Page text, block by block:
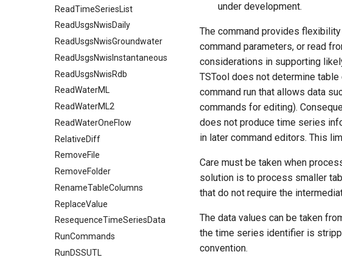
ReadTimeSeriesList
ReadUsgsNwisDaily
ReadUsgsNwisGroundwater
ReadUsgsNwisInstantaneous
ReadUsgsNwisRdb
ReadWaterML
ReadWaterML2
ReadWaterOneFlow
RelativeDiff
RemoveFile
RemoveFolder
RenameTableColumns
ReplaceValue
ResequenceTimeSeriesData
RunCommands
RunDSSUTL
under development.
The command provides
command parameters, or read
considerations in supporting
TSTool does not determine
command run that allows data
commands for editing).
does not produce time series
in later command editors. This
Care must be taken when
solution is to process smaller
that do not require the
The data values can be taken
the time series identifier is
convention.